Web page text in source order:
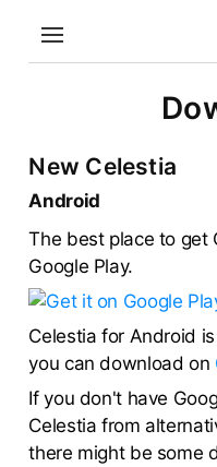
New Celestia
Android
The best place to get
Google Play.
Celestia for Android
you can download on
If you don't have
Celestia from
there might be some